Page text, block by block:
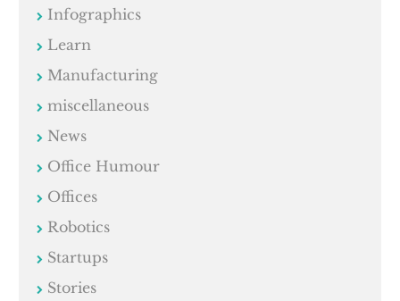
Infographics
Learn
Manufacturing
miscellaneous
News
Office Humour
Offices
Robotics
Startups
Stories